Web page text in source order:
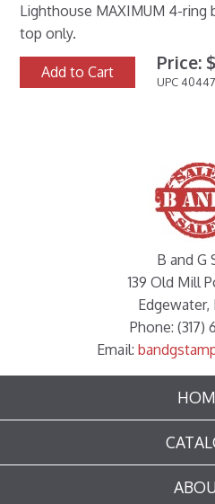
Lighthouse MAXIMUM 4-ring
top only.
Add to Cart Price:
UPC
B and G
139 Old Mill
Edgewater,
Phone: (317)
Email: